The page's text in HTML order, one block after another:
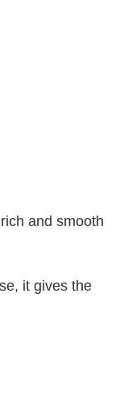
and smooth
it gives the